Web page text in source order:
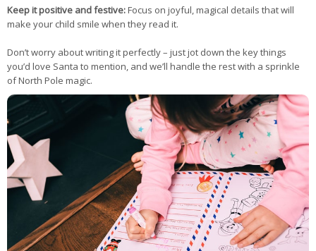
Keep it positive and festive:Focus on joyful, magical details that will
make your child smile when they read it.
Don’t worry about writing it perfectly – just jot down the key things
you’d love Santa to mention, and we’ll handle the rest with a sprinkle
of North Pole magic.